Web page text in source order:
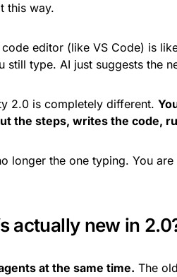
this way.
editor (like VS Code) is
still type. AI just suggests the
2.0 is completely different.
the steps, writes the code,
longer the one typing. You
actually new in
at the same time. The